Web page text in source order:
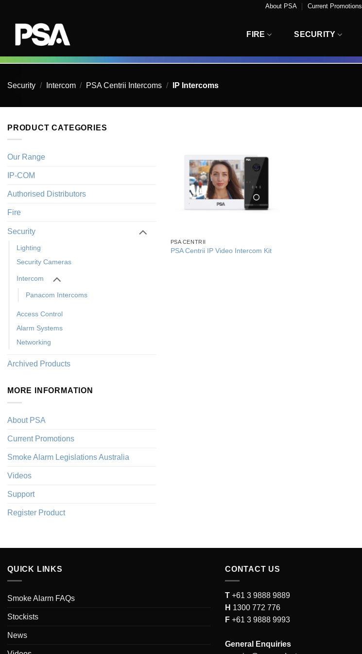
content
About PSA Current Promotions
FIRE SECURITY
Security / Intercom / PSA Centrii Intercoms / IP Intercoms
PRODUCT CATEGORIES
Our Range
IP-COM
Authorised Distributors
Fire
Security
Lighting
Security Cameras
Intercom
Panacom Intercoms
Access Control
Alarm Systems
Networking
Archived Products
MORE INFORMATION
About PSA
Current Promotions
Smoke Alarm Legislations Australia
Videos
Support
Register Product
PSA CENTRII
PSA Centrii IP Video Intercom Kit
QUICK LINKS
Smoke Alarm FAQs
Stockists
News
CONTACT US
T +61 3 9888 9889
H 1300 772 776
F +61 3 9888 9993
General Enquiries